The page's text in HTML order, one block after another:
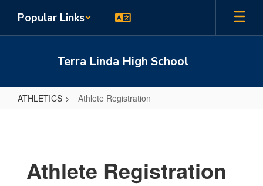
main
Popular Links
Terra Linda High School
ATHLETICS Athlete Registration
Athlete Registration